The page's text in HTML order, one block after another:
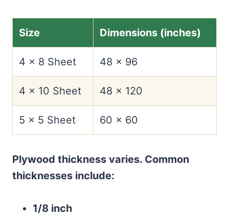
Size Dimensions (inches)
4 x 8 Sheet 48 x 96
4 x 10 Sheet 48 x 120
5 x 5 Sheet 60 x 60
Plywood thickness varies. Common
thicknesses include:
1/8 inch